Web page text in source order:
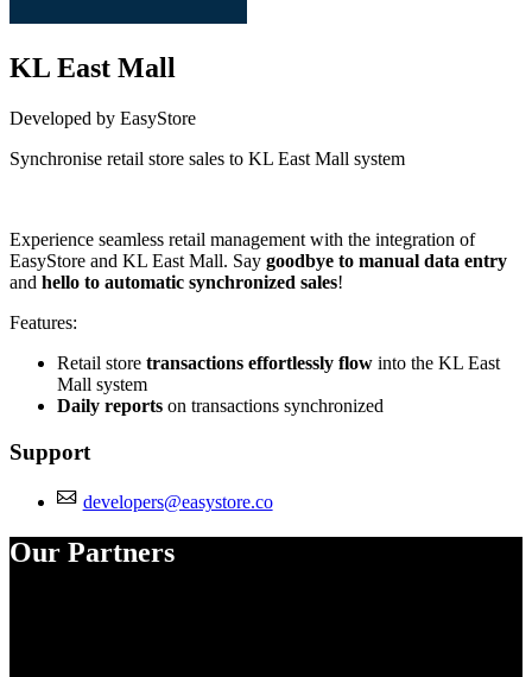
KL East Mall
Developed by EasyStore
Synchronise retail store sales to KL East Mall system
Experience seamless retail management with the integration of
EasyStore and KL East Mall. Say goodbye to manual data entry
and hello to automatic synchronized sales!
Features:
Retail store transactions effortlessly flow into the KL East
Mall system
Daily reports on transactions synchronized
Support
developers@easystore.co
Our Partners